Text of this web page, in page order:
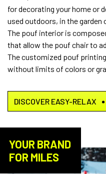
for decorating your home or
used outdoors, in the garden
The pouf interior is
that allow the pouf chair to
The customized pouf
without limits of colors or
DISCOVER EASY-RELAX
YOUR BRAND
FOR MILES